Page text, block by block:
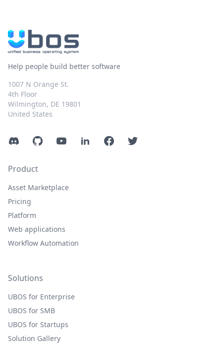
Help people build better software
1007 N Orange St.
4th Floor
Wilmington, DE 19801
United States
DiscordGitHubYouTubeLinkedInFacebookTwitter
Product
Asset Marketplace
Pricing
Platform
Web applications
Workflow Automation
Solutions
UBOS for Enterprise
UBOS for SMB
UBOS for Startups
Solution Gallery